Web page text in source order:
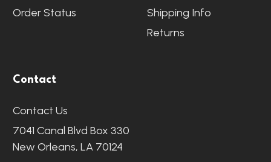
Order Status
Shipping Info
Returns
Contact
Contact Us
7041 Canal Blvd Box 330
New Orleans, LA 70124